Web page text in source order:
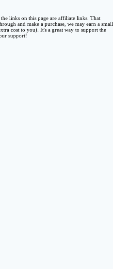
links on this page are affiliate links. That
and make a purchase, we may earn a small
cost to you). It's a great way to support the
support!